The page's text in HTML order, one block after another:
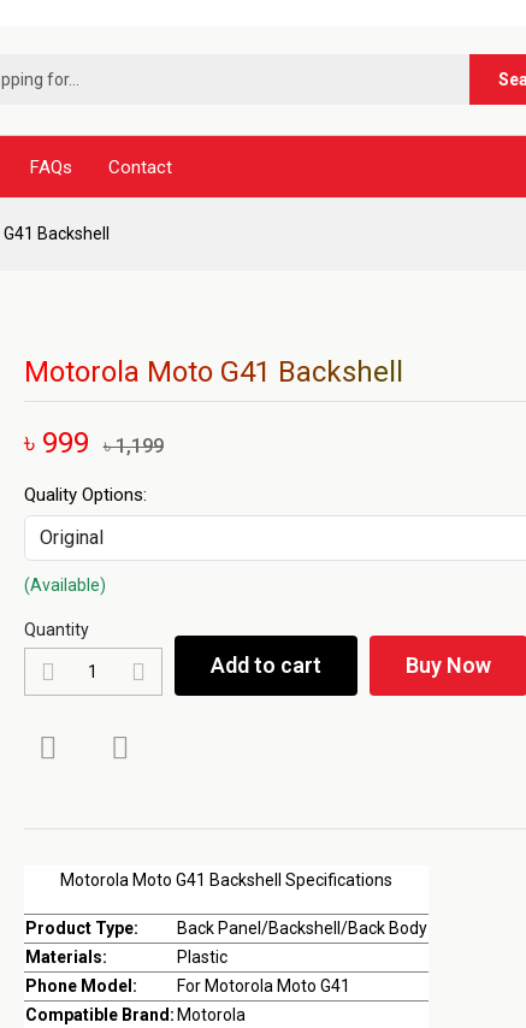
FAQs Contact
Backshell
Motorola Moto G41 Backshell
৳ 999 ৳ 1,199
Motorola Moto G41 Backshell Specifications
Product Type:
Back Panel/Backshell/Back Body
Materials:
Plastic
Phone Model:
For Motorola Moto G41
Compatible Brand: Motorola
Quality Options:
(Available)
Quantity
Add to cart Buy Now